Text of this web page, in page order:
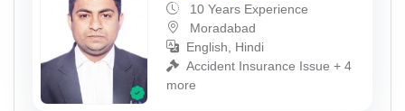
10 Years Experience
Moradabad
English, Hindi
Accident Insurance Issue + 4
more